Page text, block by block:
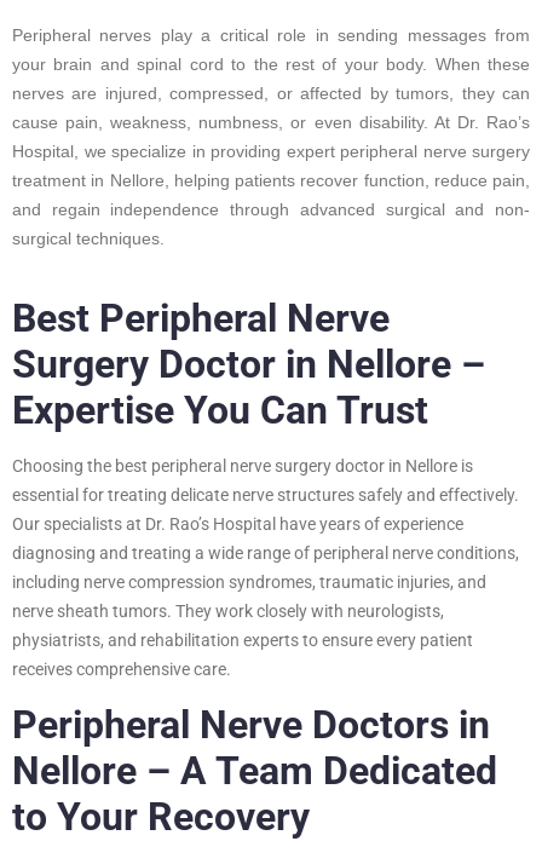
Peripheral nerves play a critical role in sending messages from
your brain and spinal cord to the rest of your body. When these
nerves are injured, compressed, or affected by tumors, they can
cause pain, weakness, numbness, or even disability. At Dr. Rao’s
Hospital, we specialize in providing expert peripheral nerve surgery
treatment in Nellore, helping patients recover function, reduce pain,
and regain independence through advanced surgical and non-
surgical techniques.
Best Peripheral Nerve
Surgery Doctor in Nellore –
Expertise You Can Trust
Choosing the best peripheral nerve surgery doctor in Nellore is
essential for treating delicate nerve structures safely and effectively.
Our specialists at Dr. Rao’s Hospital have years of experience
diagnosing and treating a wide range of peripheral nerve conditions,
including nerve compression syndromes, traumatic injuries, and
nerve sheath tumors. They work closely with neurologists,
physiatrists, and rehabilitation experts to ensure every patient
receives comprehensive care.
Peripheral Nerve Doctors in
Nellore – A Team Dedicated
to Your Recovery